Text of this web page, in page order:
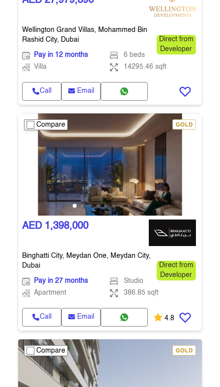
Wellington Grand Villas, Mohammed Bin
Rashid City, Dubai
Direct from
Developer
Pay in 12 months
6 beds
Villa
14295.46 sqft
Call Email
Compare
AED 1,398,000
Binghatti City, Meydan One, Meydan City,
Dubai
Direct from
Developer
Pay in 27 months
Studio
Apartment
386.85 sqft
Call Email 4.8
Compare